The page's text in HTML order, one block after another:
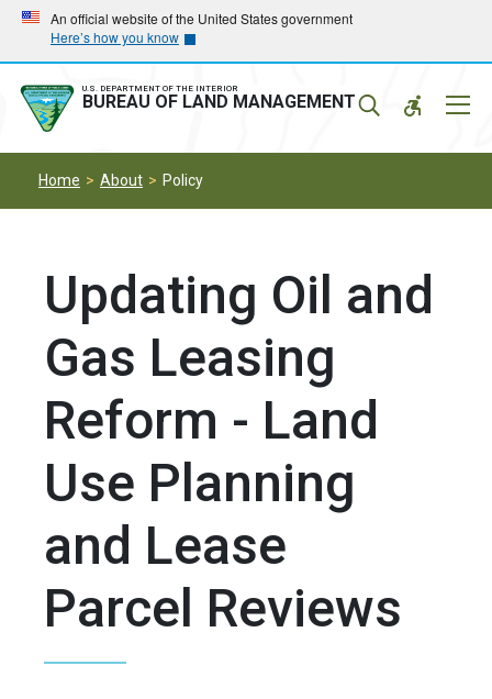
Skip
main
navigation
Skip
main
content
An official website of the United States government
Here’s how you know
U.S. DEPARTMENT OF THE INTERIOR
BUREAU OF LAND MANAGEMENT
Home About Policy
Updating Oil and
Gas Leasing
Reform - Land
Use Planning
and Lease
Parcel Reviews